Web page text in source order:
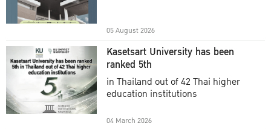
05 August 2026
Kasetsart University has been
ranked 5th
in Thailand out of 42 Thai higher
education institutions
04 March 2026